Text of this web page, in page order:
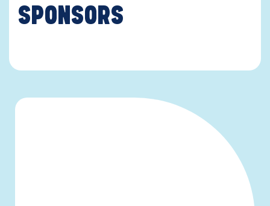
SPONSORS